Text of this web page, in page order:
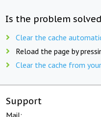
Is the problem
Clear the cache
Reload the page by
Clear the cache from
Support
Mail: